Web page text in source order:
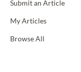
Submit an Article
My Articles
Browse All